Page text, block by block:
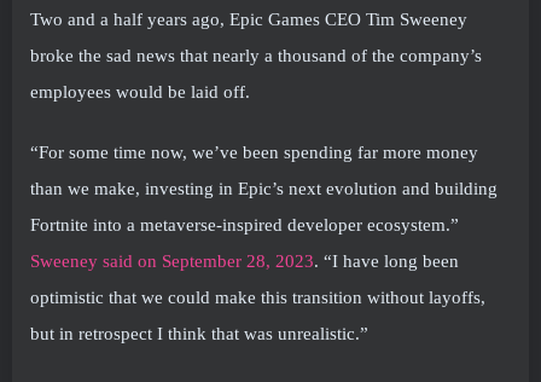
Two and a half years ago, Epic Games CEO Tim Sweeney
broke the sad news that nearly a thousand of the company’s
employees would be laid off.
“For some time now, we’ve been spending far more money
than we make, investing in Epic’s next evolution and building
Fortnite into a metaverse-inspired developer ecosystem.”
Sweeney said on September 28, 2023. “I have long been
optimistic that we could make this transition without layoffs,
but in retrospect I think that was unrealistic.”